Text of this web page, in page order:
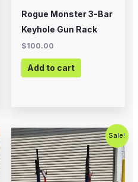
Rogue Monster 3-Bar
Keyhole Gun Rack
$100.00
Add to cart
Sale!
Original
price
was:
$500.00.
Current
price
is:
$200.00.